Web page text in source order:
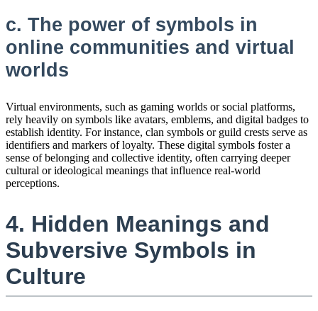
c. The power of symbols in
online communities and virtual
worlds
Virtual environments, such as gaming worlds or social platforms,
rely heavily on symbols like avatars, emblems, and digital badges to
establish identity. For instance, clan symbols or guild crests serve as
identifiers and markers of loyalty. These digital symbols foster a
sense of belonging and collective identity, often carrying deeper
cultural or ideological meanings that influence real-world
perceptions.
4. Hidden Meanings and
Subversive Symbols in
Culture